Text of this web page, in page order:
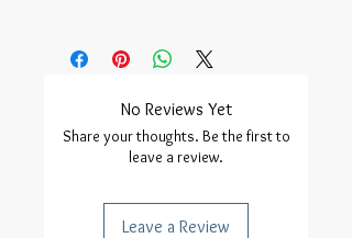
No Reviews Yet
Share your thoughts. Be the first to
leave a review.
Leave a Review